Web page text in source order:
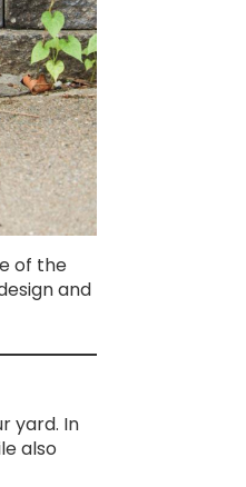
of the
and
yard. In
also